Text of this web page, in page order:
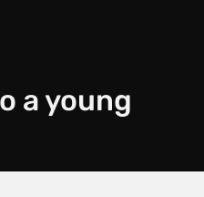
a young